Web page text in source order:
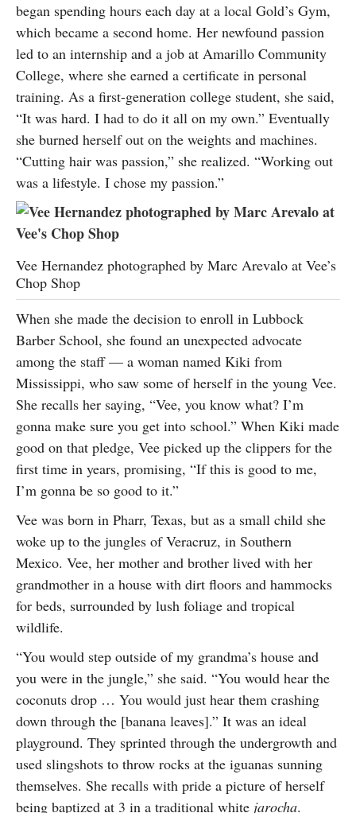
began spending hours each day at a local Gold’s Gym,
which became a second home. Her newfound passion
led to an internship and a job at Amarillo Community
College, where she earned a certificate in personal
training. As a first-generation college student, she said,
“It was hard. I had to do it all on my own.” Eventually
she burned herself out on the weights and machines.
“Cutting hair was passion,” she realized. “Working out
was a lifestyle. I chose my passion.”
Vee Hernandez photographed by Marc Arevalo at Vee’s
Chop Shop
When she made the decision to enroll in Lubbock
Barber School, she found an unexpected advocate
among the staff — a woman named Kiki from
Mississippi, who saw some of herself in the young Vee.
She recalls her saying, “Vee, you know what? I’m
gonna make sure you get into school.” When Kiki made
good on that pledge, Vee picked up the clippers for the
first time in years, promising, “If this is good to me,
I’m gonna be so good to it.”
Vee was born in Pharr, Texas, but as a small child she
woke up to the jungles of Veracruz, in Southern
Mexico. Vee, her mother and brother lived with her
grandmother in a house with dirt floors and hammocks
for beds, surrounded by lush foliage and tropical
wildlife.
“You would step outside of my grandma’s house and
you were in the jungle,” she said. “You would hear the
coconuts drop … You would just hear them crashing
down through the [banana leaves].” It was an ideal
playground. They sprinted through the undergrowth and
used slingshots to throw rocks at the iguanas sunning
themselves. She recalls with pride a picture of herself
being baptized at 3 in a traditional white jarocha.